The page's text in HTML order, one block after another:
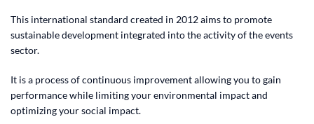
This international standard created in 2012 aims to promote
sustainable development integrated into the activity of the events
sector.
It is a process of continuous improvement allowing you to gain
performance while limiting your environmental impact and
optimizing your social impact.